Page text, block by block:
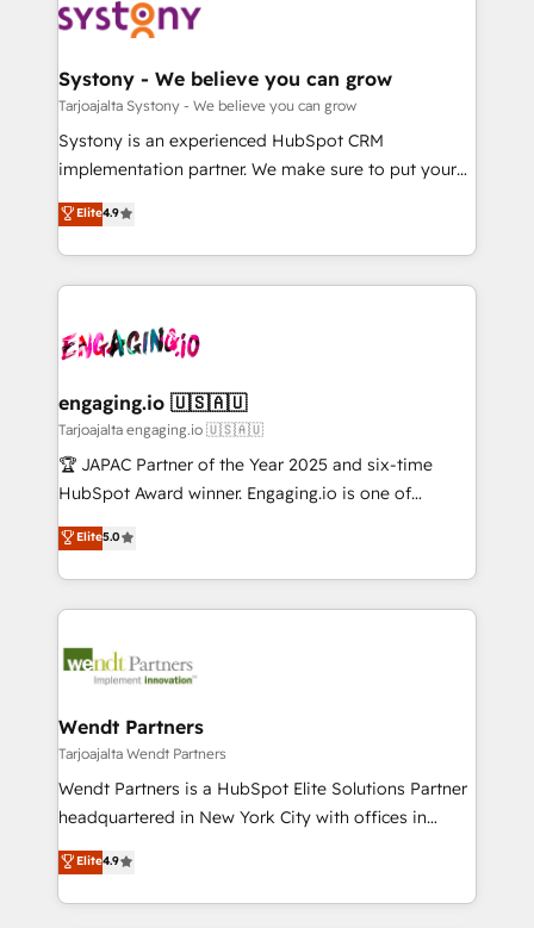
革を、構想から実装・定着までPMOとして主導。「設
定の代行ではなく、設計の責任」を引き受け、部門横断
の統合・浸透・変革管理を実行します。 ▸ CMS戦略設
計・構築：リード獲得・CVR・SEOを前提にした情報設
提供。 ▸ 既存CRM・MAからの移行支援：Salesforce・
Marketo・Pardot等からの移行、カスタム設計、履歴
データ移行と活用設計まで。 ▸ AEO対応：ChatGPT・
か？ ✓ HubSpot Eliteパートナー認定 ✓ HubSpotアワ
ード受賞・HUGリーダー ✓ ISO27001:2022 /
ISO9001:2015 取得 ✓ 400社以上の導入実績 ✓
状整理の壁打ちなど、構想段階からお気軽にお問い合わ
せください。
Data & Content 📈 Sales & Marketing Alignment +
Agent Creation 🔄 Custom Integrations & Data
Migration Why 1406 We become part of your team.
Your team learns while we build. We fix what others
broke. Built for mid-market reality—practical
constraints. By the Numbers 🏆 Top 1% of all
HubSpot partners 🔄 Top 5% globally in client
ops at mid-market companies ready to move
beyond spreadsheets into unified systems that
drive real business results.
Systony - We believe you can grow
Tarjoajalta Systony - We believe you can grow
Systony is an experienced HubSpot CRM
implementation partner. We make sure to put your
organization's needs and goals first and think along
with your organization. We are only satisfied once
you are too. Why Systony? - 20+ years of
experience with CRM, Marketing, Sales & Service
Own back-end developers - Complex data
View, SuperOffice) - Custom integrations (e.g. MS
Business Central, Navision, AX, SAP, Exact, AFAS) We
focus on growing B2B companies in the SME sector
such as manufacturing, SaaS, business services and
partner, we know how important user adoption is.
That's why we have developed a step-by-step
technology and people with each other. Together we
strive for optimal customer processes and
Elite4.9
engaging.io 🇺🇸🇦🇺
Tarjoajalta engaging.io 🇺🇸🇦🇺
🏆 JAPAC Partner of the Year 2025 and six-time
HubSpot Award winner. Engaging.io is one of
HubSpot’s most experienced Agency Partners
globally, delivering complex HubSpot
implementations for 16+ years. With 700+ projects
completed across APAC and North America, we help
migrations, custom integrations, data architecture,
Salesforce, Microsoft Dynamics, and legacy CRM
migrations; custom integrations with platforms
including Ticketmaster, Ticketek, SevenRooms,
NetSuite, Snowflake, and Salesforce; HubSpot CMS
a Ticketmaster Nexus Partner, we deliver advanced
sports and events integrations in the HubSpot
Elite5.0
Wendt Partners
Tarjoajalta Wendt Partners
Wendt Partners is a HubSpot Elite Solutions Partner
headquartered in New York City with offices in
Toronto, London and Melbourne. As a global
HubSpot partner, we specialize in working with
sophisticated B2B companies to implement the
Elite4.9